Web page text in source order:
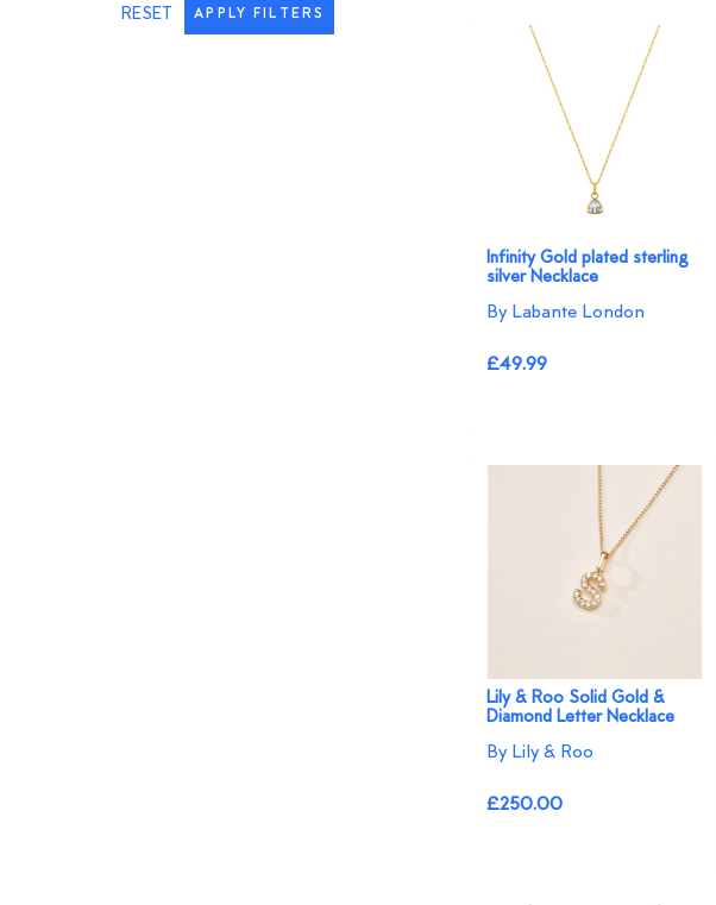
RESET
APPLY FILTERS
Infinity Gold plated sterling
silver Necklace
By Labante London
£49.99
Lily & Roo Solid Gold &
Diamond Letter Necklace
By Lily & Roo
£250.00